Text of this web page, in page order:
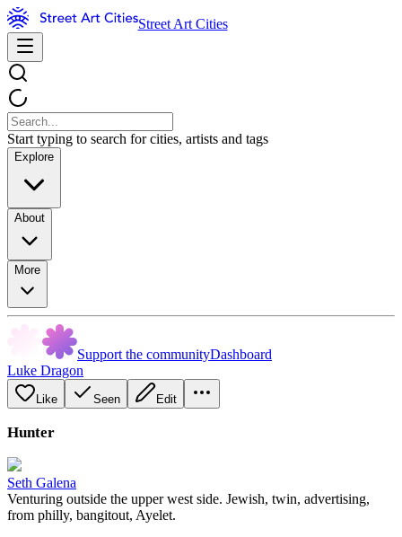
Street Art Cities
Start typing to search for cities, artists and tags
Explore
About
More
Support the communityDashboard
Luke Dragon
Like Seen Edit
Hunter
Seth Galena
Venturing outside the upper west side. Jewish, twin, advertising,
from philly, bangitout, Ayelet.